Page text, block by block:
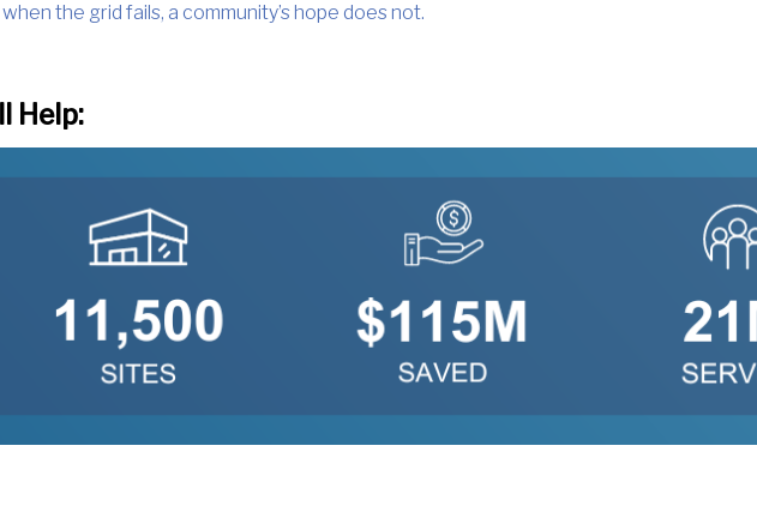
the grid fails, a community’s hope does not.
Help: